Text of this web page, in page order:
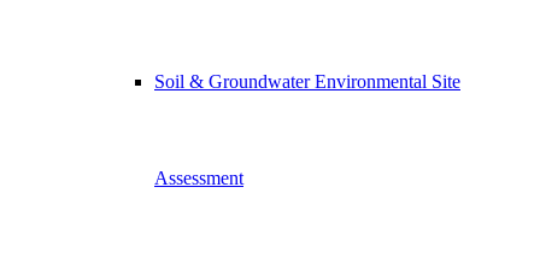
Soil & Groundwater Environmental Site
Assessment